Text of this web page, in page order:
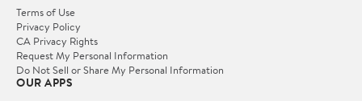
Terms of Use
Privacy Policy
CA Privacy Rights
Request My Personal Information
Do Not Sell or Share My Personal Information
OUR APPS